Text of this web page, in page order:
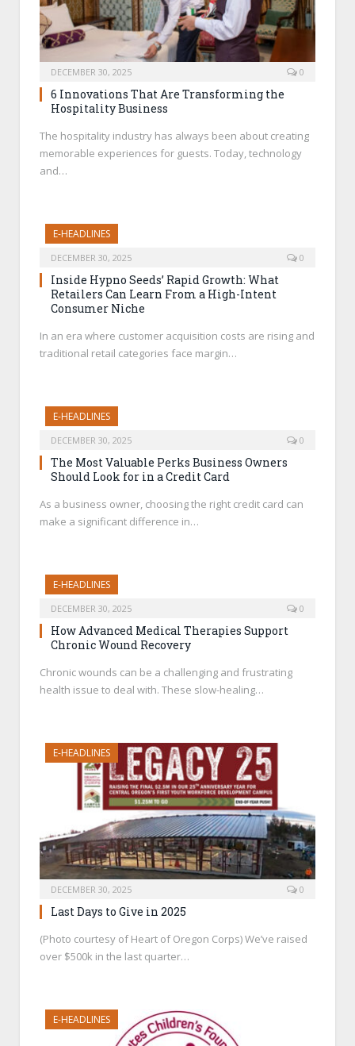
DECEMBER 30, 2025 0
6 Innovations That Are Transforming the
Hospitality Business
The hospitality industry has always been about creating
memorable experiences for guests. Today, technology
and…
E-HEADLINES
DECEMBER 30, 2025 0
Inside Hypno Seeds’ Rapid Growth: What
Retailers Can Learn From a High-Intent
Consumer Niche
In an era where customer acquisition costs are rising and
traditional retail categories face margin…
E-HEADLINES
DECEMBER 30, 2025 0
The Most Valuable Perks Business Owners
Should Look for in a Credit Card
As a business owner, choosing the right credit card can
make a significant difference in…
E-HEADLINES
DECEMBER 30, 2025 0
How Advanced Medical Therapies Support
Chronic Wound Recovery
Chronic wounds can be a challenging and frustrating
health issue to deal with. These slow-healing…
E-HEADLINES
DECEMBER 30, 2025 0
Last Days to Give in 2025
(Photo courtesy of Heart of Oregon Corps) We’ve raised
over $500k in the last quarter…
E-HEADLINES